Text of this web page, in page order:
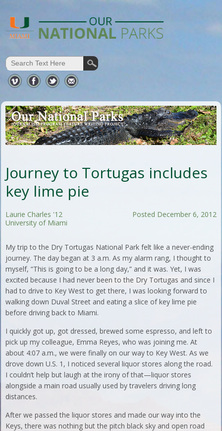
Journey to Tortugas includes
key lime pie
Posted December 6, 2012
Laurie Charles '12
University of Miami
My trip to the Dry Tortugas National Park felt like a never-ending
journey. The day began at 3 a.m. As my alarm rang, I thought to
myself, “This is going to be a long day,” and it was. Yet, I was
excited because I had never been to the Dry Tortugas and since I
had to drive to Key West to get there, I was looking forward to
walking down Duval Street and eating a slice of key lime pie
before driving back to Miami.
I quickly got up, got dressed, brewed some espresso, and left to
pick up my colleague, Emma Reyes, who was joining me. At
about 4:07 a.m., we were finally on our way to Key West. As we
drove down U.S. 1, I noticed several liquor stores along the road.
I couldn’t help but laugh at the irony of that—liquor stores
alongside a main road usually used by travelers driving long
distances.
After we passed the liquor stores and made our way into the
Keys, there was nothing but the pitch black sky and open road